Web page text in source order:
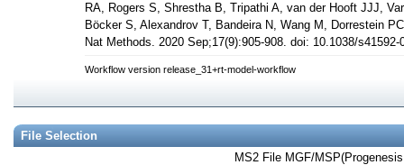
RA, Rogers S, Shrestha B, Tripathi A, van der Hooft JJJ,
Böcker S, Alexandrov T, Bandeira N, Wang M, Dorrestein
Nat Methods. 2020 Sep;17(9):905-908. doi: 10.1038/
Workflow version release_31+rt-model-workflow
File Selection
MS2 File MGF/